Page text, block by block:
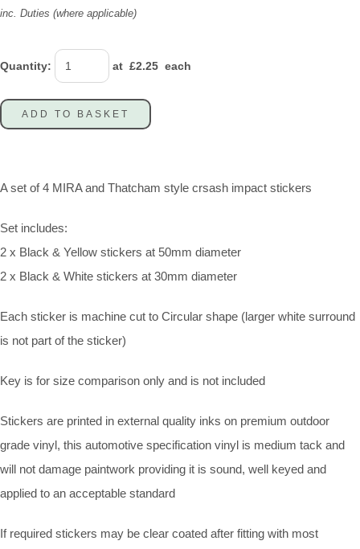
inc. Duties (where applicable)
Quantity: at £2.25 each
ADD TO BASKET
A set of 4 MIRA and Thatcham style crsash impact stickers
Set includes:
2 x Black & Yellow stickers at 50mm diameter
2 x Black & White stickers at 30mm diameter
Each sticker is machine cut to Circular shape (larger white surround
is not part of the sticker)
Key is for size comparison only and is not included
Stickers are printed in external quality inks on premium outdoor
grade vinyl, this automotive specification vinyl is medium tack and
will not damage paintwork providing it is sound, well keyed and
applied to an acceptable standard
If required stickers may be clear coated after fitting with most